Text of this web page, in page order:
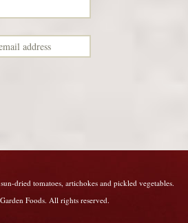
dried tomatoes, artichokes and pickled vegetables.
Foods. All rights reserved.